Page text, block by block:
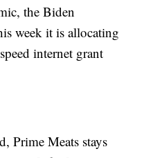
the Biden
week it is allocating
internet grant
Prime Meats stays